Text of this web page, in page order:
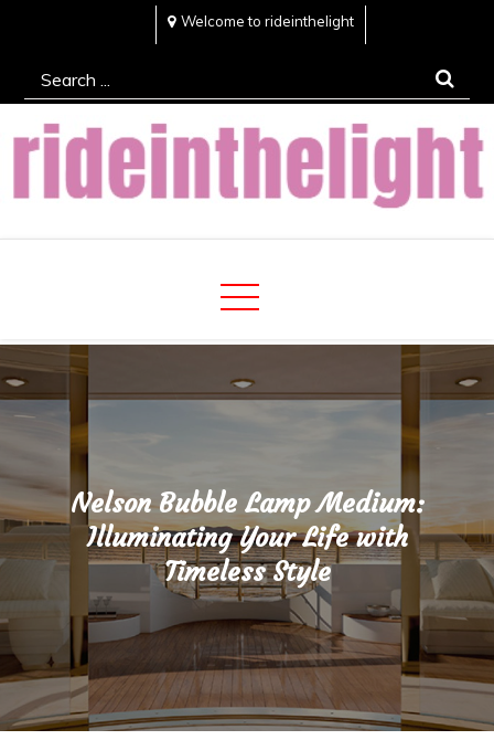
content
Welcome to rideinthelight
Search
for:
Rideinthelight
Best Creative Home Sharing Site
Nelson Bubble Lamp Medium:
Illuminating Your Life with
Timeless Style